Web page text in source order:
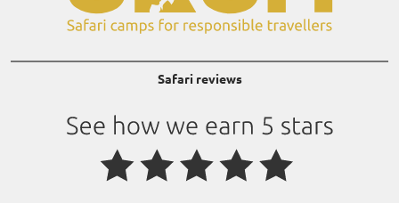
Safari reviews